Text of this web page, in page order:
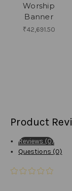
Worship
Banner
₹42,691.50
Product
Reviews (0)
Questions (0)